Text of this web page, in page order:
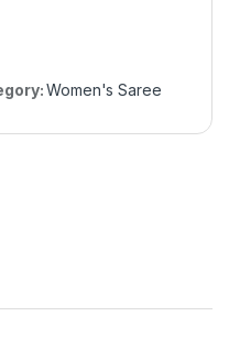
Women's Saree